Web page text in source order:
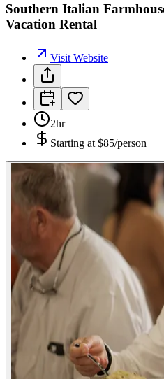
Southern Italian
Vacation Rental
Visit Website
2hr
Starting at $85/person